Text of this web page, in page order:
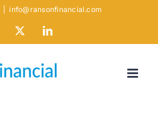
info@ransonfinancial.com
Facebook LinkedIn